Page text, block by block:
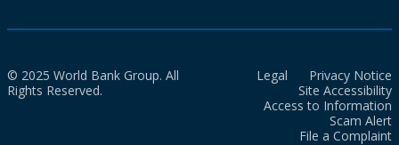
© 2025 World Bank Group. All
Rights Reserved.
Legal
Privacy Notice
Site Accessibility
Access to Information
Scam Alert
File a Complaint